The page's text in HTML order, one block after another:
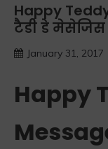
Happy
टैडी डे मेसेजिस
January 31, 2017
Happy